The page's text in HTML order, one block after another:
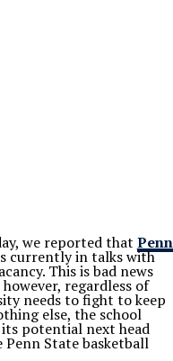
we reported that Penn
currently in talks with
This is bad news
regardless of
needs to fight to keep
else, the school
its potential next head
State basketball